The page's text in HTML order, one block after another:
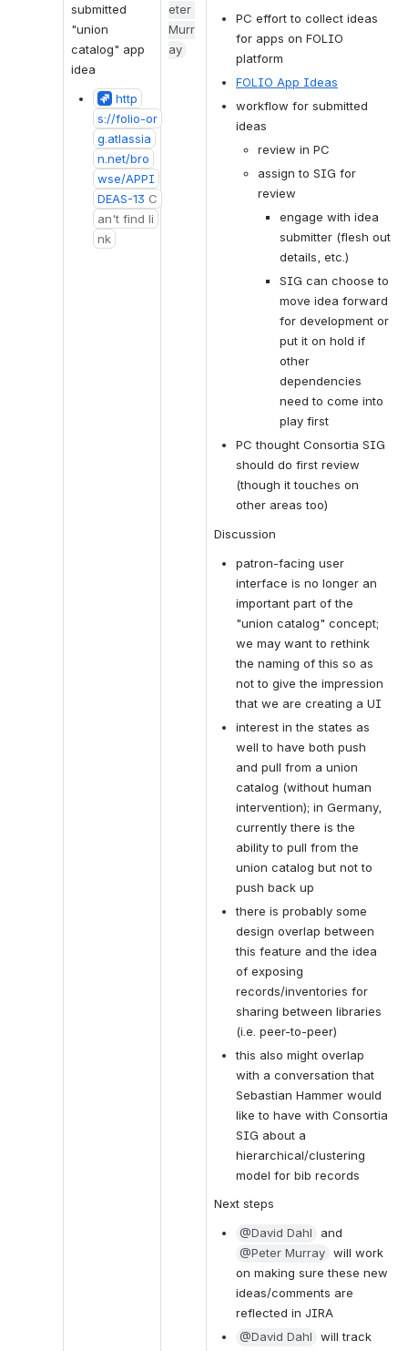
submitted
"union
catalog" app
idea
http
s://folio-or
g.atlassia
n.net/bro
wse/APPI
DEAS-13 C
an't find li
nk
eter
Murr
ay
PC effort to collect ideas
for apps on FOLIO
platform
FOLIO App Ideas
workflow for submitted
ideas
review in PC
assign to SIG for
review
engage with idea
submitter (flesh out
details, etc.)
SIG can choose to
move idea forward
for development or
put it on hold if
other
dependencies
need to come into
play first
PC thought Consortia SIG
should do first review
(though it touches on
other areas too)
Discussion
patron-facing user
interface is no longer an
important part of the
"union catalog" concept;
we may want to rethink
the naming of this so as
not to give the impression
that we are creating a UI
interest in the states as
well to have both push
and pull from a union
catalog (without human
intervention); in Germany,
currently there is the
ability to pull from the
union catalog but not to
push back up
there is probably some
design overlap between
this feature and the idea
of exposing
records/inventories for
sharing between libraries
(i.e. peer-to-peer)
this also might overlap
with a conversation that
Sebastian Hammer would
like to have with Consortia
SIG about a
hierarchical/clustering
model for bib records
Next steps
@David Dahl
@Peter Murray will work
on making sure these new
ideas/comments are
reflected in JIRA
@David Dahl
will track